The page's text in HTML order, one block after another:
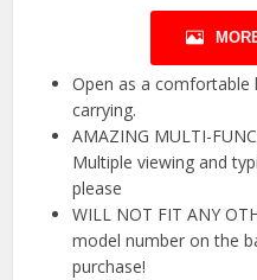
Open as a comfortable
carrying.
️AMAZING MULTI-
Multiple viewing and
please
WILL NOT FIT ANY
model number on the
purchase!